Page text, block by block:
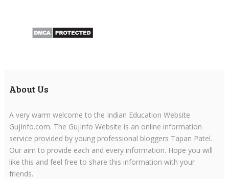
About Us
A very warm welcome to the Indian Education Website
GujInfo.com. The GujInfo Website is an online information
service provided by young professional bloggers Tapan Patel.
Our aim to provide each and every information. Hope you will
like this and feel free to share this information with your
friends.